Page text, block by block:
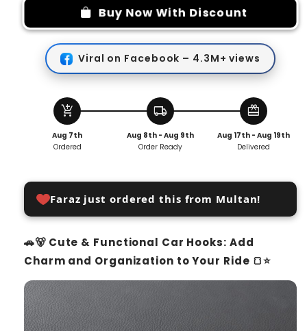
Hook
(Pack
Of
Cute
Storage
Hook
(Pack
Of
4)
Buy Now With Discount
Viral on Facebook – 4.3M+ views
add_shopping_cart
Aug 7th
Ordered
local_shipping
Aug 8th - Aug 9th
Order Ready
redeem
Aug 17th - Aug 19th
Delivered
Faraz just ordered this from Multan!
🚗🐻 Cute & Functional Car Hooks: Add
Charm and Organization to Your Ride 🍞⭐